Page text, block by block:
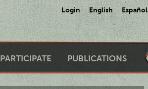
Login English Español
PARTICIPATE PUBLICATIONS